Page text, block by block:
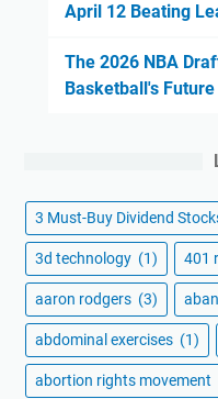
April 12 Beating
The 2026 NBA
Basketball's
3 Must-Buy Dividend
3d technology (1) 401
aaron rodgers (3)
abdominal exercises (1)
abortion rights movement